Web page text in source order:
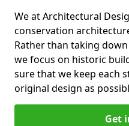
We at Architectural
conservation
Rather than taking
we focus on historic
sure that we keep each
original design as
Get